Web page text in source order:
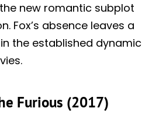
new romantic subplot
Fox’s absence leaves a
the established dynamic
Furious (2017)